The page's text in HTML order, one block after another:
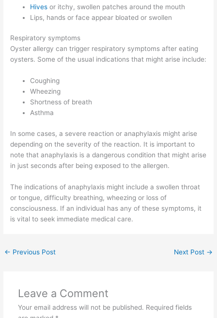
Hivesor itchy, swollen patches around the mouth
Lips, hands or face appear bloated or swollen
Respiratory symptoms
Oyster allergy can trigger respiratory symptoms after eating
oysters. Some of the usual indications that might arise include:
Coughing
Wheezing
Shortness of breath
Asthma
In some cases, a severe reaction or anaphylaxis might arise
depending on the severity of the reaction. It is important to
note that anaphylaxis is a dangerous condition that might arise
in just seconds after being exposed to the allergen.
The indications of anaphylaxis might include a swollen throat
or tongue, difficulty breathing, wheezing or loss of
consciousness. If an individual has any of these symptoms, it
is vital to seek immediate medical care.
← Previous Post Next Post →
Leave a Comment
Your email address will not be published. Required fields